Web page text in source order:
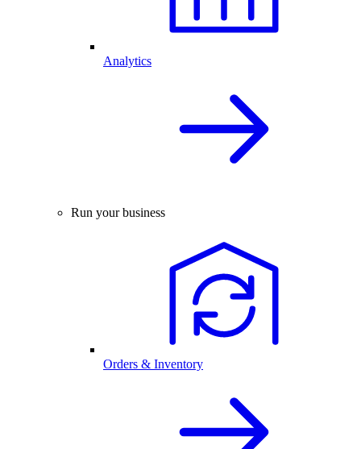
Analytics
Run your business
Orders & Inventory